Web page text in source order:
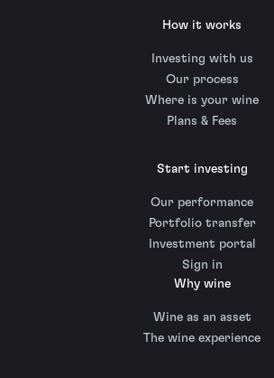
How it works
Investing with us
Our process
Where is your wine
Plans & Fees
Start investing
Our performance
Portfolio transfer
Investment portal
Sign in
Why wine
Wine as an asset
The wine experience